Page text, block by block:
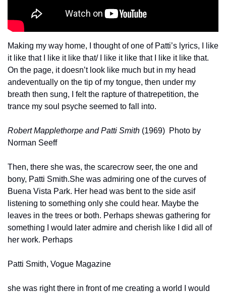
Making my way home, I thought of one of Patti’s lyrics, I like
it like that I like it like that/ I like it like that I like it like that.
On the page, it doesn’t look like much but in my head
andeventually on the tip of my tongue, then under my
breath then sung, I felt the rapture of thatrepetition, the
trance my soul psyche seemed to fall into.
Robert Mapplethorpe and Patti Smith (1969)  Photo by
Norman Seeff
Then, there she was, the scarecrow seer, the one and
bony, Patti Smith.She was admiring one of the curves of
Buena Vista Park. Her head was bent to the side asif
listening to something only she could hear. Maybe the
leaves in the trees or both. Perhaps shewas gathering for
something I would later admire and cherish like I did all of
her work. Perhaps
Patti Smith, Vogue Magazine
she was right there in front of me creating a world I would